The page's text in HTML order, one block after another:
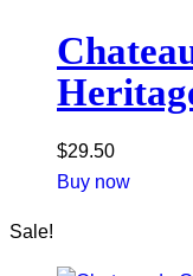
$29.50
Buy now
Sale!